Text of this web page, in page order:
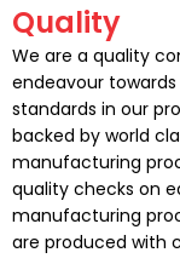
Quality
We are a quality
endeavour
standards in our
backed by world
manufacturing
quality checks on
manufacturing
are produced with